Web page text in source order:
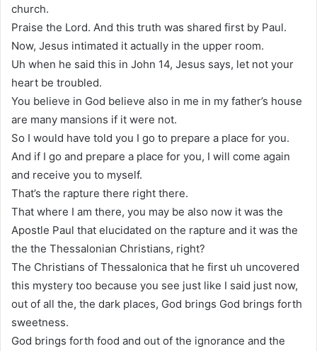
church.
Praise the Lord. And this truth was shared first by Paul.
Now, Jesus intimated it actually in the upper room.
Uh when he said this in John 14, Jesus says, let not your
heart be troubled.
You believe in God believe also in me in my father’s house
are many mansions if it were not.
So I would have told you I go to prepare a place for you.
And if I go and prepare a place for you, I will come again
and receive you to myself.
That’s the rapture there right there.
That where I am there, you may be also now it was the
Apostle Paul that elucidated on the rapture and it was the
the the Thessalonian Christians, right?
The Christians of Thessalonica that he first uh uncovered
this mystery too because you see just like I said just now,
out of all the, the dark places, God brings God brings forth
sweetness.
God brings forth food and out of the ignorance and the